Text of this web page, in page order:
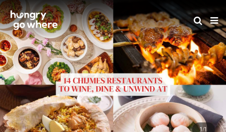
Skip
to
the
content
1/1